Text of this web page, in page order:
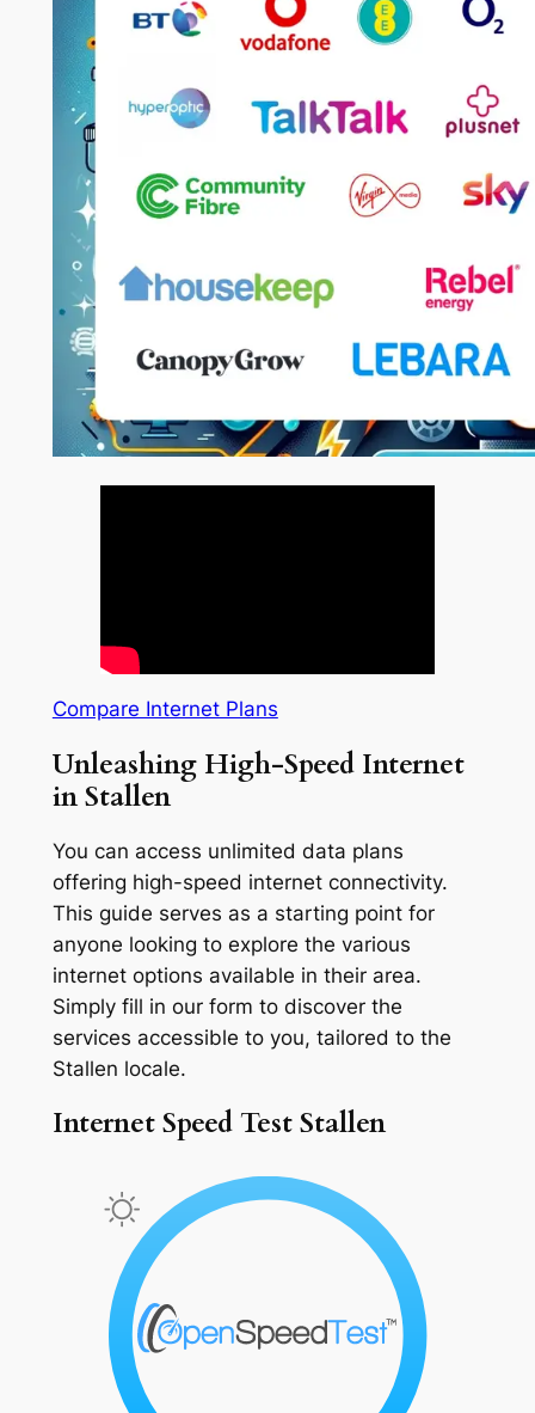
Compare Internet Plans
Unleashing High-Speed Internet
in Stallen
You can access unlimited data plans
offering high-speed internet connectivity.
This guide serves as a starting point for
anyone looking to explore the various
internet options available in their area.
Simply fill in our form to discover the
services accessible to you, tailored to the
Stallen locale.
Internet Speed Test Stallen